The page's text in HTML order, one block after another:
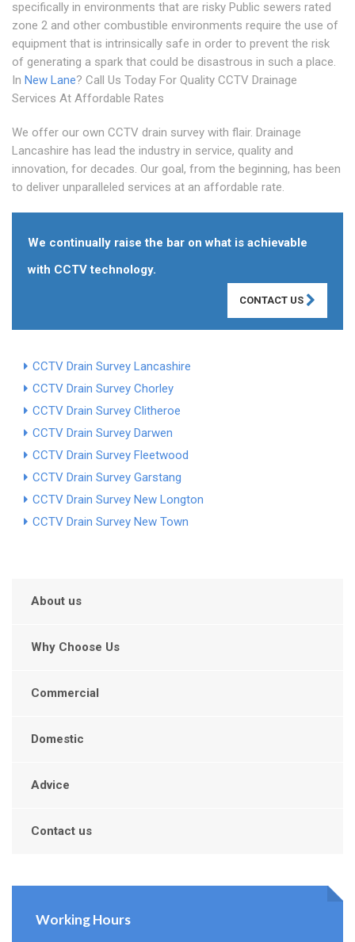
specifically in environments that are risky Public sewers rated
zone 2 and other combustible environments require the use of
equipment that is intrinsically safe in order to prevent the risk
of generating a spark that could be disastrous in such a place.
In New Lane? Call Us Today For Quality CCTV Drainage
Services At Affordable Rates
We offer our own CCTV drain survey with flair. Drainage
Lancashire has lead the industry in service, quality and
innovation, for decades. Our goal, from the beginning, has been
to deliver unparalleled services at an affordable rate.
We continually raise the bar on what is achievable
with CCTV technology.
CONTACT US
CCTV Drain Survey Lancashire
CCTV Drain Survey Chorley
CCTV Drain Survey Clitheroe
CCTV Drain Survey Darwen
CCTV Drain Survey Fleetwood
CCTV Drain Survey Garstang
CCTV Drain Survey New Longton
CCTV Drain Survey New Town
About us
Why Choose Us
Commercial
Domestic
Advice
Contact us
Working Hours